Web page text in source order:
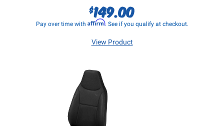
$149.00
Pay over time with Affirm. See if you qualify at checkout.
View Product